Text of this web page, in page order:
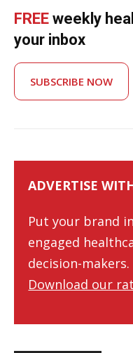
FREE weekly
your inbox
SUBSCRIBE NOW
ADVERTISE
Put your brand
engaged
decision-makers.
Download our